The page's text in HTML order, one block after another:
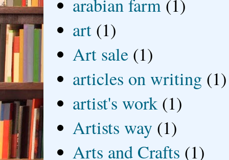
arabian farm (1)
art (1)
Art sale (1)
articles on writing (1)
artist's work (1)
Artists way (1)
Arts and Crafts (1)